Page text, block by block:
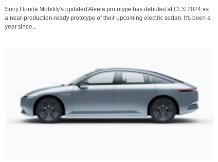
Sony Honda Mobility's updated Afeela prototype has debuted at CES 2024 as
a near-production-ready prototype of their upcoming electric sedan. It's been a
year since...